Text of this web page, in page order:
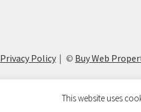
Privacy Policy © Buy Web
This website uses